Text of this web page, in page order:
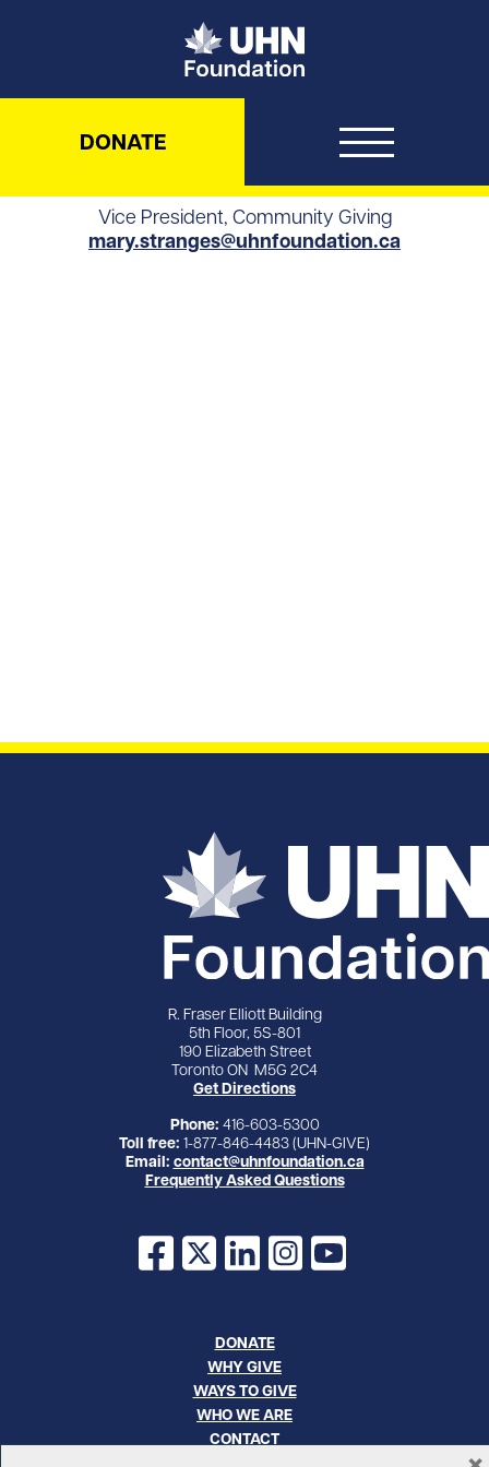
UHN Foundation
DONATE
Vice President, Community Giving
mary.stranges@uhnfoundation.ca
R. Fraser Elliott Building
5th Floor, 5S-801
190 Elizabeth Street
Toronto ON M5G 2C4
Get Directions
Phone: 416-603-5300
Toll free: 1-877-846-4483 (UHN-GIVE)
Email: contact@uhnfoundation.ca
Frequently Asked Questions
Facebook
X LinkedInInstagram
YouTube
DONATE
WHY GIVE
WAYS TO GIVE
WHO WE ARE
CONTACT